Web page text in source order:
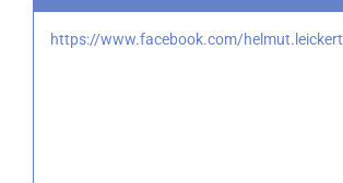
https://www.facebook.com/helmut.leickert